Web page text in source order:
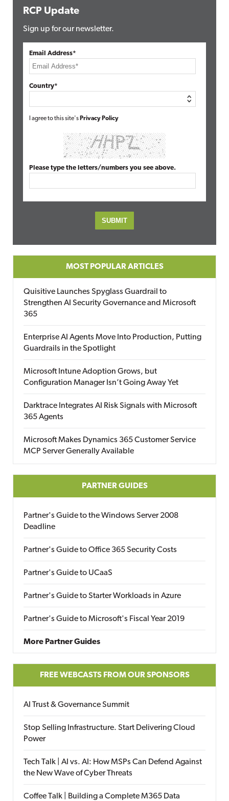
RCP Update
Sign up for our newsletter.
Email Address*
Country*
I agree to this site's Privacy Policy
Please type the letters/numbers you see above.
MOST POPULAR ARTICLES
Quisitive Launches Spyglass Guardrail to
Strengthen AI Security Governance and Microsoft
365
Enterprise AI Agents Move Into Production, Putting
Guardrails in the Spotlight
Microsoft Intune Adoption Grows, but
Configuration Manager Isn’t Going Away Yet
Darktrace Integrates AI Risk Signals with Microsoft
365 Agents
Microsoft Makes Dynamics 365 Customer Service
MCP Server Generally Available
PARTNER GUIDES
Partner's Guide to the Windows Server 2008
Deadline
Partner's Guide to Office 365 Security Costs
Partner's Guide to UCaaS
Partner's Guide to Starter Workloads in Azure
Partner's Guide to Microsoft's Fiscal Year 2019
More Partner Guides
FREE WEBCASTS FROM OUR SPONSORS
AI Trust & Governance Summit
Stop Selling Infrastructure. Start Delivering Cloud
Power
Tech Talk | AI vs. AI: How MSPs Can Defend Against
the New Wave of Cyber Threats
Coffee Talk | Building a Complete M365 Data